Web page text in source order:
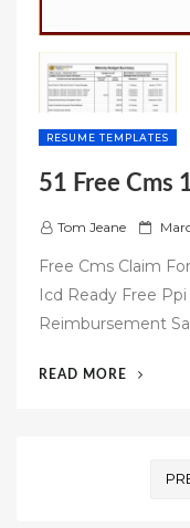
RESUME TEMPLATES
51 Free Cms
Tom Jeane
P
t
e
Free Cms Claim
Icd Ready Free
Reimbursement
READ MORE